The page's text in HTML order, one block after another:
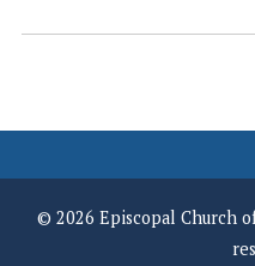
© 2026 Episcopal Church